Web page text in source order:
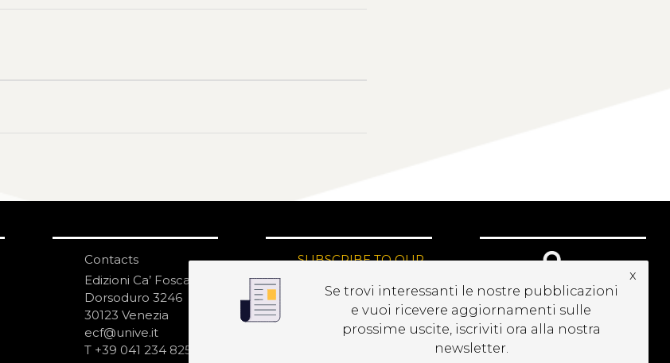
Contacts
Edizioni Ca’ Foscari
Dorsoduro 3246
30123 Venezia
ecf@unive.it
T +39 041 234 8250
SUBSCRIBE TO OUR
Se trovi interessanti le nostre pubblicazioni
e vuoi ricevere aggiornamenti sulle
prossime uscite, iscriviti ora alla nostra
newsletter.
x